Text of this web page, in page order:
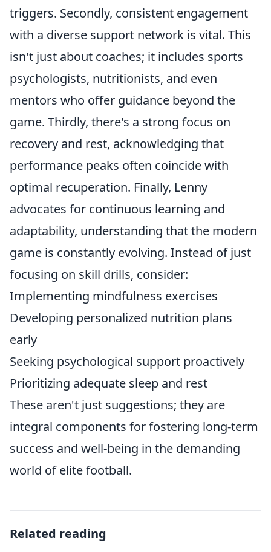
triggers. Secondly, consistent engagement
with a diverse support network is vital. This
isn't just about coaches; it includes sports
psychologists, nutritionists, and even
mentors who offer guidance beyond the
game. Thirdly, there's a strong focus on
recovery and rest, acknowledging that
performance peaks often coincide with
optimal recuperation. Finally, Lenny
advocates for continuous learning and
adaptability, understanding that the modern
game is constantly evolving. Instead of just
focusing on skill drills, consider:
Implementing mindfulness exercises
Developing personalized nutrition plans
early
Seeking psychological support proactively
Prioritizing adequate sleep and rest
These aren't just suggestions; they are
integral components for fostering long-term
success and well-being in the demanding
world of elite football.
Related reading